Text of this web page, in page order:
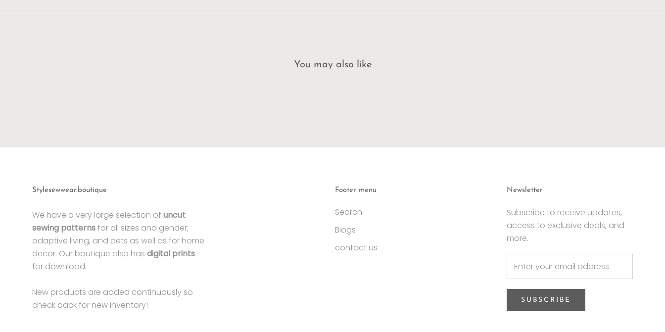
You may also like
Stylesewwear.boutique
We have a very large selection of uncut
sewing patternsfor all sizes and gender;
adaptive living, and pets as well as for home
decor. Our boutique also has digital prints
for download.
New products are added continuously so
check back for new inventory!
Footer menu
Search
Blogs
contact us
Newsletter
Subscribe to receive updates,
access to exclusive deals, and
more.
SUBSCRIBE